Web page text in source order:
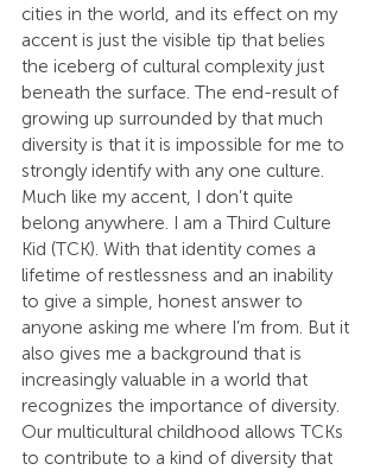
cities in the world, and its effect on my
accent is just the visible tip that belies
the iceberg of cultural complexity just
beneath the surface. The end-result of
growing up surrounded by that much
diversity is that it is impossible for me to
strongly identify with any one culture.
Much like my accent, I don’t quite
belong anywhere. I am a Third Culture
Kid (TCK). With that identity comes a
lifetime of restlessness and an inability
to give a simple, honest answer to
anyone asking me where I’m from. But it
also gives me a background that is
increasingly valuable in a world that
recognizes the importance of diversity.
Our multicultural childhood allows TCKs
to contribute to a kind of diversity that